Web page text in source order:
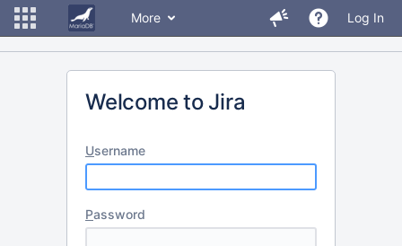
More Log In
Welcome to Jira
Username
Password